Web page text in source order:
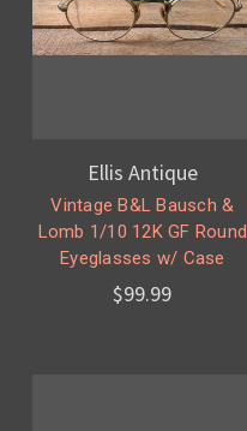
Ellis Antique
Vintage B&L Bausch &
Lomb 1/10 12K GF Round
Eyeglasses w/ Case
$99.99